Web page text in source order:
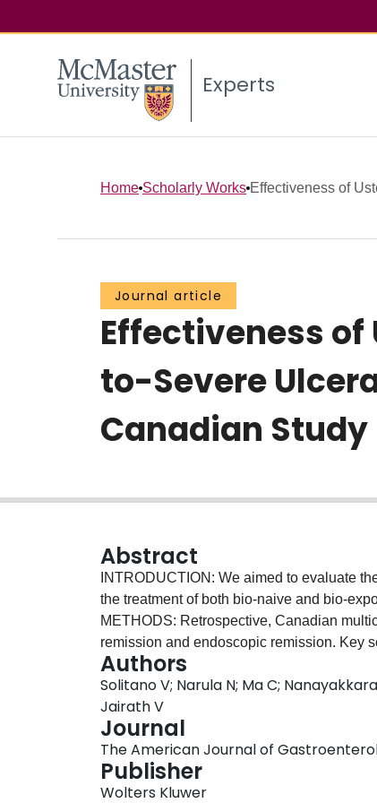
Experts
Home Scholarly Works Effectiveness of
Journal article
Effectiveness
to-Severe
Canadian Study
Abstract
INTRODUCTION: We aimed to evaluate
the treatment of both bio-naive and bio-
METHODS: Retrospective, Canadian
remission and endoscopic remission. Key
endoscopic response, safety, and
examine associations between baseline
remission. The primary focus was on the
status. RESULTS: A total of 198 patients
were younger than 65 years. The majority
and were bio-exposed (88.8%, n = 176;
were followed for a median of 12.8
Authors
Solitano V; Narula N; Ma C;
Jairath V
Journal
The American Journal of
Publisher
Wolters Kluwer